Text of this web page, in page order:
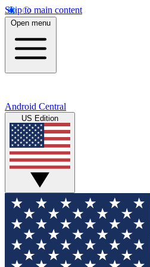
Skip to main content
Open menu
Android Central
US Edition